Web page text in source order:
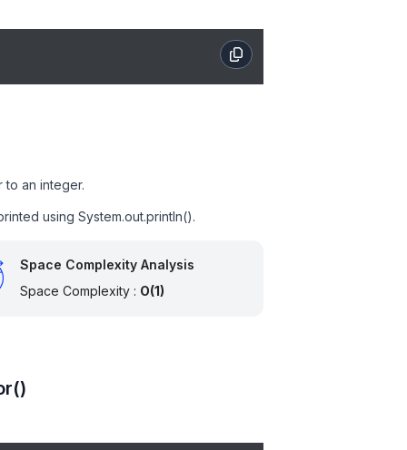
an integer.
using System.out.println().
Space Complexity Analysis
Space Complexity : O(1)